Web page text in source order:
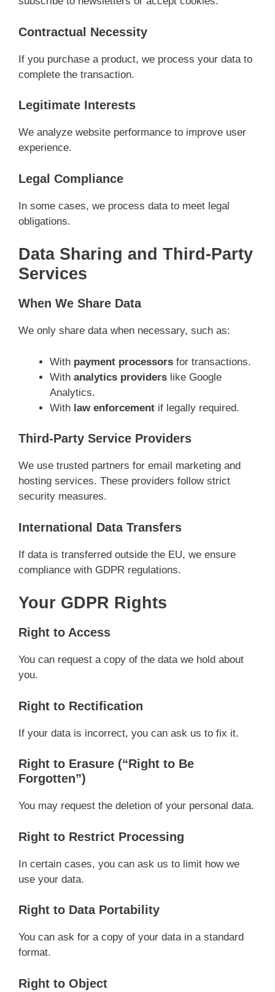
Contractual Necessity
If you purchase a product, we process your data to
complete the transaction.
Legitimate Interests
We analyze website performance to improve user
experience.
Legal Compliance
In some cases, we process data to meet legal
obligations.
Data Sharing and Third-Party
Services
When We Share Data
We only share data when necessary, such as:
With payment processors for transactions.
With analytics providers like Google
Analytics.
With law enforcement if legally required.
Third-Party Service Providers
We use trusted partners for email marketing and
hosting services. These providers follow strict
security measures.
International Data Transfers
If data is transferred outside the EU, we ensure
compliance with GDPR regulations.
Your GDPR Rights
Right to Access
You can request a copy of the data we hold about
you.
Right to Rectification
If your data is incorrect, you can ask us to fix it.
Right to Erasure (“Right to Be
Forgotten”)
You may request the deletion of your personal data.
Right to Restrict Processing
In certain cases, you can ask us to limit how we
use your data.
Right to Data Portability
You can ask for a copy of your data in a standard
format.
Right to Object